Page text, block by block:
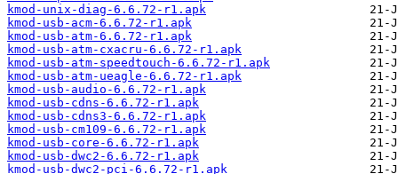
kmod-unix-diag-6.6.72-r1.apk
kmod-usb-acm-6.6.72-r1.apk
kmod-usb-atm-6.6.72-r1.apk
kmod-usb-atm-cxacru-6.6.72-r1.apk
kmod-usb-atm-speedtouch-6.6.72-r1.apk
kmod-usb-atm-ueagle-6.6.72-r1.apk
kmod-usb-audio-6.6.72-r1.apk
kmod-usb-cdns-6.6.72-r1.apk
kmod-usb-cdns3-6.6.72-r1.apk
kmod-usb-cm109-6.6.72-r1.apk
kmod-usb-core-6.6.72-r1.apk
kmod-usb-dwc2-6.6.72-r1.apk
kmod-usb-dwc2-pci-6.6.72-r1.apk